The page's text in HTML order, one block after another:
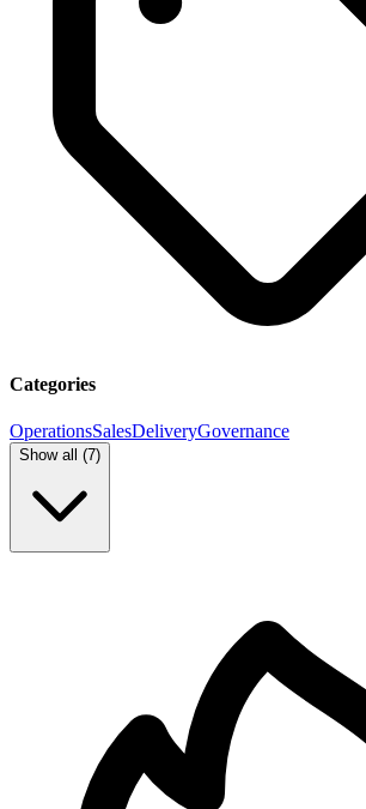
Categories
OperationsSalesDeliveryGovernance
Show all (7)